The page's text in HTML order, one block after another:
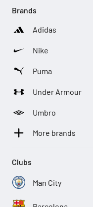
Brands
Adidas
Nike
Puma
Under Armour
Umbro
More brands
Clubs
Man City